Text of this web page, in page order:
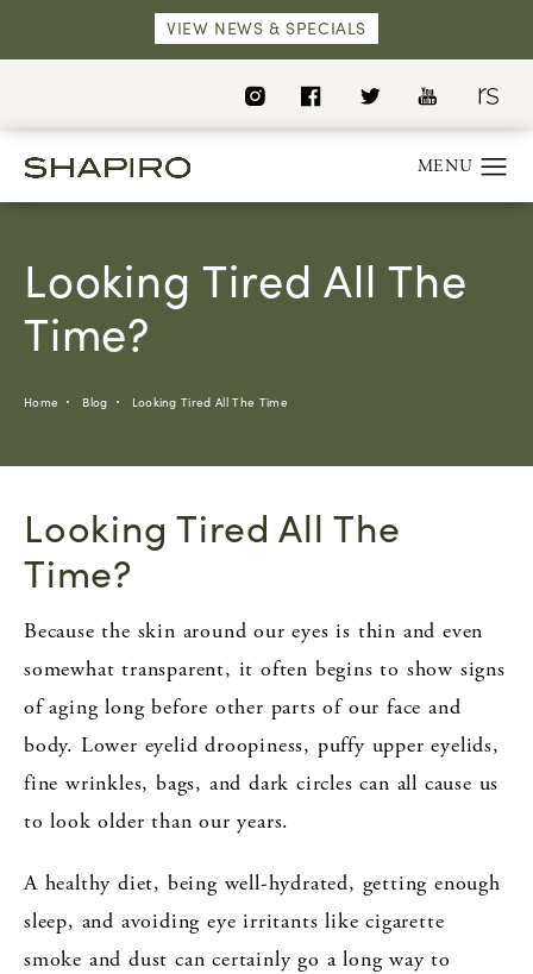
VIEW NEWS & SPECIALS
Looking Tired All The
Time?
Home Blog Looking Tired All The Time
Looking Tired All The
Time?
Because the skin around our eyes is thin and even
somewhat transparent, it often begins to show signs
of aging long before other parts of our face and
body. Lower eyelid droopiness, puffy upper eyelids,
fine wrinkles, bags, and dark circles can all cause us
to look older than our years.
A healthy diet, being well-hydrated, getting enough
sleep, and avoiding eye irritants like cigarette
smoke and dust can certainly go a long way to